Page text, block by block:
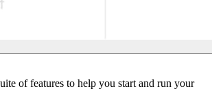
of features to help you start and run your